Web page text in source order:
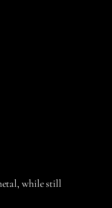
while still